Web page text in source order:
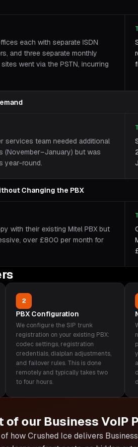
each with separate ISDN
and three separate monthly
went via the PSTN, incurring
services team needed additional
(November–January) but was
year-round.
Changing the PBX
with their existing Mitel PBX but
over £800 per month for
2
PBX Configuration
We configure the SIP trunk
registration on your existing PBX:
codec settings, registration
credentials, dialplan adjustments,
and failover rules. This is done
remotely and typically takes two
to four hours.
of our Business VoIP
how Crushed Ice delivers